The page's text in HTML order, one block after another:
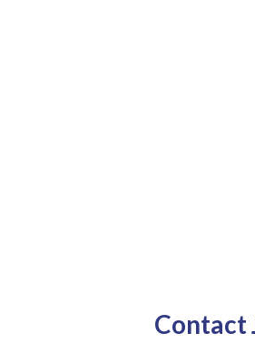
Contact